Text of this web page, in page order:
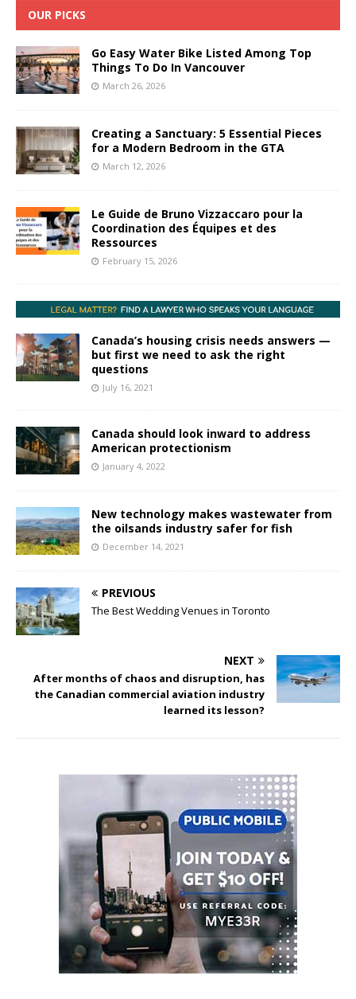
OUR PICKS
Go Easy Water Bike Listed Among Top
Things To Do In Vancouver
March 26, 2026
Creating a Sanctuary: 5 Essential Pieces
for a Modern Bedroom in the GTA
March 12, 2026
Le Guide de Bruno Vizzaccaro pour la
Coordination des Équipes et des
Ressources
February 15, 2026
Canada’s housing crisis needs answers —
but first we need to ask the right
questions
July 16, 2021
Canada should look inward to address
American protectionism
January 4, 2022
New technology makes wastewater from
the oilsands industry safer for fish
December 14, 2021
PREVIOUS
The Best Wedding Venues in Toronto
NEXT
After months of chaos and disruption, has
the Canadian commercial aviation industry
learned its lesson?